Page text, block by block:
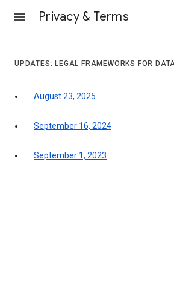
Privacy & Terms
UPDATES: LEGAL FRAMEWORKS FOR
August 23, 2025
September 16, 2024
September 1, 2023